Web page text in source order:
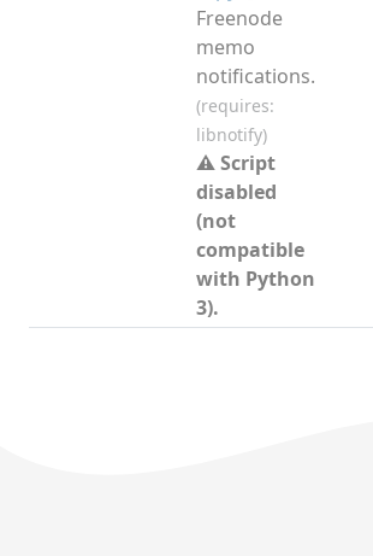
Freenode
memo
notifications.
(requires:
libnotify)
⚠ Script
disabled
(not
compatible
with Python
3).